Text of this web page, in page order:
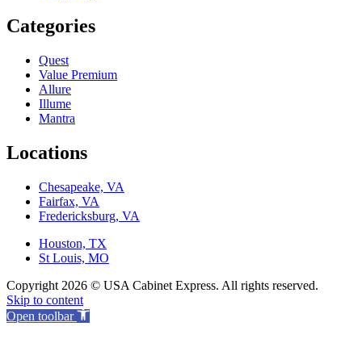
Categories
Quest
Value Premium
Allure
Illume
Mantra
Locations
Chesapeake, VA
Fairfax, VA
Fredericksburg, VA
Houston, TX
St Louis, MO
Copyright 2026 © USA Cabinet Express. All rights reserved.
Skip to content
Open toolbar